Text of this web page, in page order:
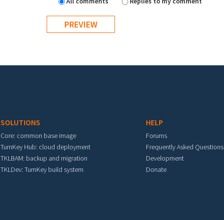
SOLUTIONS
Core: common base image
TurnKey Hub: cloud deployment
TKLBAM: backup and migration
TKLDev: TurnKey build system
HELP
Forums
Frequently Asked Questions
Development
Donate